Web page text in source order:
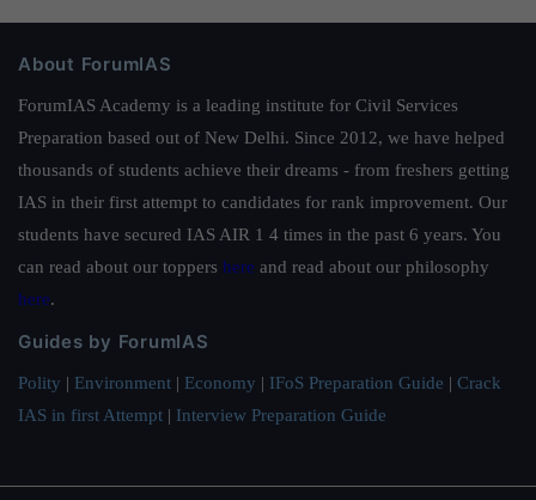
About ForumIAS
ForumIAS Academy is a leading institute for Civil Services
Preparation based out of New Delhi. Since 2012, we have helped
thousands of students achieve their dreams - from freshers getting
IAS in their first attempt to candidates for rank improvement. Our
students have secured IAS AIR 1 4 times in the past 6 years. You
can read about our toppers here and read about our philosophy
here.
Guides by ForumIAS
Polity | Environment | Economy | IFoS Preparation Guide | Crack
IAS in first Attempt | Interview Preparation Guide